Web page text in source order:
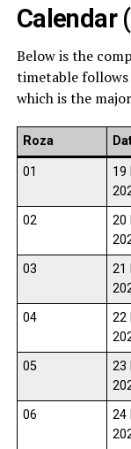
Calendar
Below is the
timetable follows
which is the
Roza
01
19
02
20
03
21
04
22
05
23
06
24